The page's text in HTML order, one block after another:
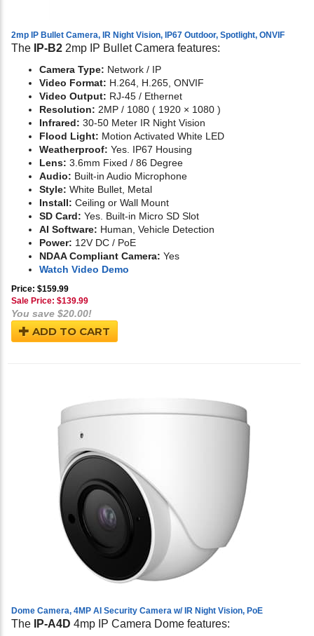
2mp IP Bullet Camera, IR Night Vision, IP67 Outdoor, Spotlight, ONVIF
The IP-B2 2mp IP Bullet Camera features:
Camera Type: Network / IP
Video Format: H.264, H.265, ONVIF
Video Output: RJ-45 / Ethernet
Resolution: 2MP / 1080 ( 1920 × 1080 )
Infrared: 30-50 Meter IR Night Vision
Flood Light: Motion Activated White LED
Weatherproof: Yes. IP67 Housing
Lens: 3.6mm Fixed / 86 Degree
Audio: Built-in Audio Microphone
Style: White Bullet, Metal
Install: Ceiling or Wall Mount
SD Card: Yes. Built-in Micro SD Slot
AI Software: Human, Vehicle Detection
Power: 12V DC / PoE
NDAA Compliant Camera: Yes
Watch Video Demo
Price: $159.99
Sale Price: $139.99
You save $20.00!
ADD TO CART
Dome Camera, 4MP AI Security Camera w/ IR Night Vision, PoE
The IP-A4D 4mp IP Camera Dome features: